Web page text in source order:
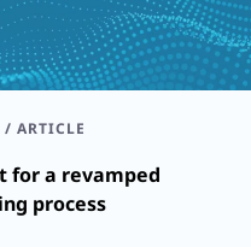
/ ARTICLE
for a revamped
process